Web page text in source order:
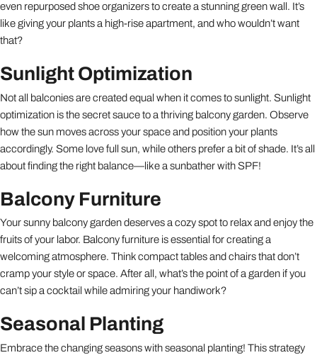
even repurposed shoe organizers to create a stunning green wall. It’s
like giving your plants a high-rise apartment, and who wouldn’t want
that?
Sunlight Optimization
Not all balconies are created equal when it comes to sunlight. Sunlight
optimization is the secret sauce to a thriving balcony garden. Observe
how the sun moves across your space and position your plants
accordingly. Some love full sun, while others prefer a bit of shade. It’s all
about finding the right balance—like a sunbather with SPF!
Balcony Furniture
Your sunny balcony garden deserves a cozy spot to relax and enjoy the
fruits of your labor. Balcony furniture is essential for creating a
welcoming atmosphere. Think compact tables and chairs that don’t
cramp your style or space. After all, what’s the point of a garden if you
can’t sip a cocktail while admiring your handiwork?
Seasonal Planting
Embrace the changing seasons with seasonal planting! This strategy